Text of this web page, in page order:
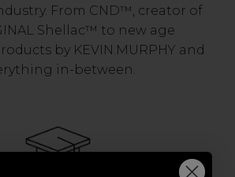
From CND™, creator of
Shellac™ to new age
by KEVIN.MURPHY and
in-between.